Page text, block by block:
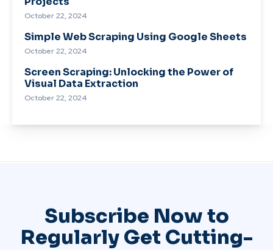
October 22, 2024
Simple Web Scraping Using Google Sheets
October 22, 2024
Screen Scraping: Unlocking the Power of
Visual Data Extraction
October 22, 2024
Subscribe Now to
Regularly Get Cutting-